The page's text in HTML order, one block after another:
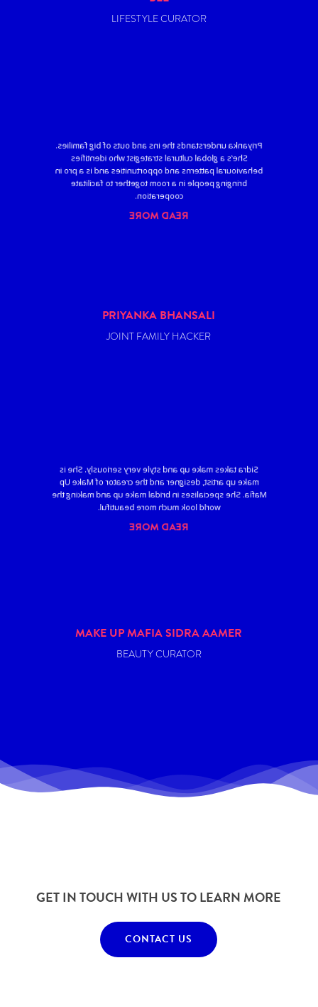
LIFESTYLE CURATOR
Priyanka understands the ins and outs of big families.
She’s a global cultural strategist who identifies
behavioural patterns and opportunities and is a pro in
bringing people in a room together to facilitate
cooperation.
READ MORE
PRIYANKA BHANSALI
JOINT FAMILY HACKER
Sidra takes make up and style very seriously. She is
make up artist, designer and the creator of Make Up
Mafia. She specialises in bridal make up and making the
world look much more beautiful.
READ MORE
MAKE UP MAFIA SIDRA AAMER
BEAUTY CURATOR
GET IN TOUCH WITH US TO LEARN MORE
CONTACT US